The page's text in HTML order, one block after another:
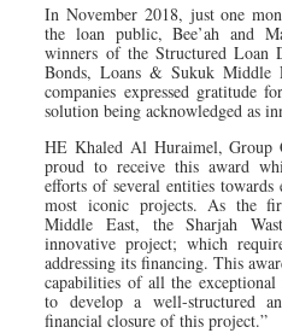
In November 2018, just one
the loan public, Bee’ah and
winners of the Structured Loan
Bonds, Loans & Sukuk Middle
companies expressed gratitude
solution being acknowledged as
HE Khaled Al Huraimel, Group
proud to receive this award
efforts of several entities towards
most iconic projects. As the
Middle East, the Sharjah
innovative project; which
addressing its financing. This
capabilities of all the
to develop a well-structured
financial closure of this project.”